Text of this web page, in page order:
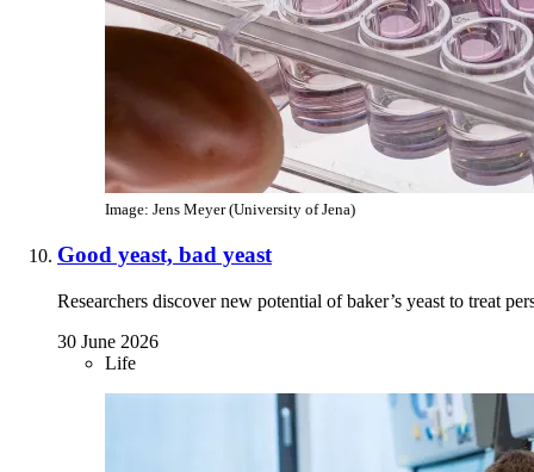
Image: Jens Meyer (University of Jena)
Good yeast, bad yeast
Researchers discover new potential of baker’s yeast to treat
30 June 2026
Life